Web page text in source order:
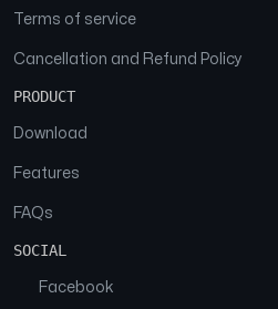
Terms of service
Cancellation and Refund Policy
PRODUCT
Download
Features
FAQs
SOCIAL
Facebook